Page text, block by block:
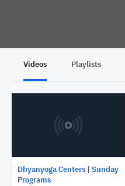
Videos Playlists
Dhyanyoga Centers | Sunday
Programs